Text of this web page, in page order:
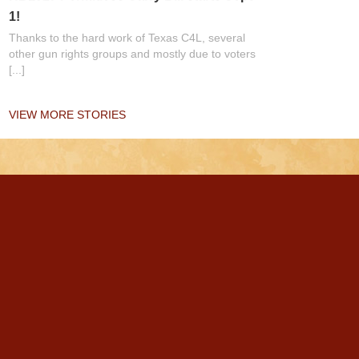
1!
Thanks to the hard work of Texas C4L, several
other gun rights groups and mostly due to voters
[...]
VIEW MORE STORIES